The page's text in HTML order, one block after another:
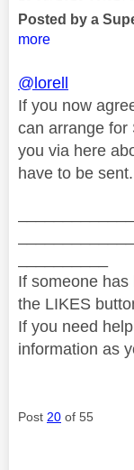
Posted by a
more
@lorell
If you now
can arrange for
you via here
have to be sent.
If someone
the LIKES
If you need
information as
Post 20 of 55